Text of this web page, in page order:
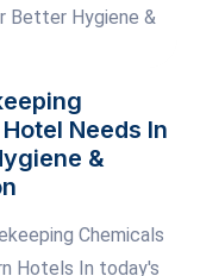
Needs In
&
Chemicals
Hotels In today's